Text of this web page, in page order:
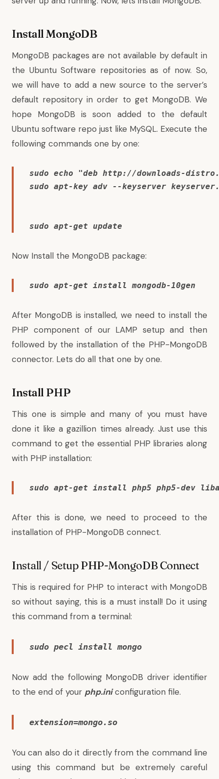
Install MongoDB
MongoDB packages are not available by default in
the Ubuntu Software repositories as of now. So,
we will have to add a new source to the server’s
default repository in order to get MongoDB. We
hope MongoDB is soon added to the default
Ubuntu software repo just like MySQL. Execute the
following commands one by one:
sudo echo "deb http://downloads-
sudo apt-key adv --keyserver
sudo apt-get update
Now Install the MongoDB package:
sudo apt-get install mongodb-10gen
After MongoDB is installed, we need to install the
PHP component of our LAMP setup and then
followed by the installation of the PHP-MongoDB
connector. Lets do all that one by one.
Install PHP
This one is simple and many of you must have
done it like a gazillion times already. Just use this
command to get the essential PHP libraries along
with PHP installation:
sudo apt-get install php5 php5-dev
After this is done, we need to proceed to the
installation of PHP-MongoDB connect.
Install / Setup PHP-MongoDB Connect
This is required for PHP to interact with MongoDB
so without saying, this is a must install! Do it using
this command from a terminal:
sudo pecl install mongo
Now add the following MongoDB driver identifier
to the end of your php.iniconfiguration file.
extension=mongo.so
You can also do it directly from the command line
using this command but be extremely careful